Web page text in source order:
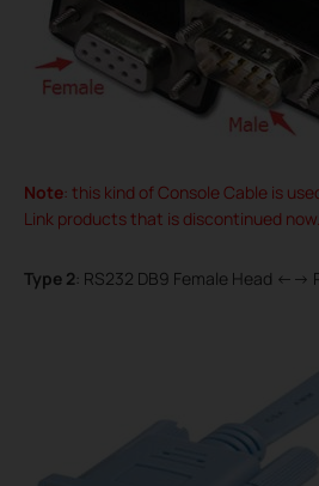
Note: this kind of Console Cable is
Link products that is discontinued now.
Type 2: RS232 DB9 Female Head <-->